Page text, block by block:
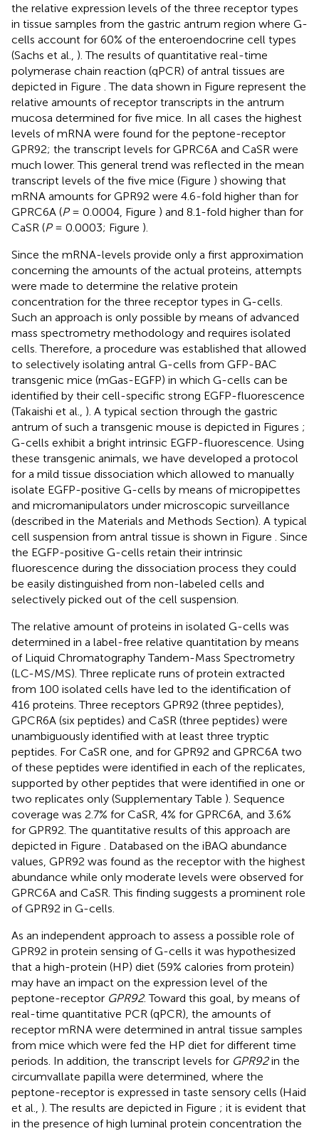
the relative expression levels of the three receptor types
in tissue samples from the gastric antrum region where G-
cells account for 60% of the enteroendocrine cell types
(Sachs et al., ). The results of quantitative real-time
polymerase chain reaction (qPCR) of antral tissues are
depicted in Figure . The data shown in Figure represent the
relative amounts of receptor transcripts in the antrum
mucosa determined for five mice. In all cases the highest
levels of mRNA were found for the peptone-receptor
GPR92; the transcript levels for GPRC6A and CaSR were
much lower. This general trend was reflected in the mean
transcript levels of the five mice (Figure ) showing that
mRNA amounts for GPR92 were 4.6-fold higher than for
GPRC6A (P= 0.0004, Figure ) and 8.1-fold higher than for
CaSR (P= 0.0003; Figure ).
Since the mRNA-levels provide only a first approximation
concerning the amounts of the actual proteins, attempts
were made to determine the relative protein
concentration for the three receptor types in G-cells.
Such an approach is only possible by means of advanced
mass spectrometry methodology and requires isolated
cells. Therefore, a procedure was established that allowed
to selectively isolating antral G-cells from GFP-BAC
transgenic mice (mGas-EGFP) in which G-cells can be
identified by their cell-specific strong EGFP-fluorescence
(Takaishi et al., ). A typical section through the gastric
antrum of such a transgenic mouse is depicted in Figures ;
G-cells exhibit a bright intrinsic EGFP-fluorescence. Using
these transgenic animals, we have developed a protocol
for a mild tissue dissociation which allowed to manually
isolate EGFP-positive G-cells by means of micropipettes
and micromanipulators under microscopic surveillance
(described in the Materials and Methods Section). A typical
cell suspension from antral tissue is shown in Figure
. Since
the EGFP-positive G-cells retain their intrinsic
fluorescence during the dissociation process they could
be easily distinguished from non-labeled cells and
selectively picked out of the cell suspension.
The relative amount of proteins in isolated G-cells was
determined in a label-free relative quantitation by means
of Liquid Chromatography Tandem-Mass Spectrometry
(LC-MS/MS). Three replicate runs of protein extracted
from 100 isolated cells have led to the identification of
416 proteins. Three receptors GPR92 (three peptides),
GPCR6A (six peptides) and CaSR (three peptides) were
unambiguously identified with at least three tryptic
peptides. For CaSR one, and for GPR92 and GPRC6A two
of these peptides were identified in each of the replicates,
supported by other peptides that were identified in one or
two replicates only (Supplementary Table ). Sequence
coverage was 2.7% for CaSR, 4% for GPRC6A, and 3.6%
for GPR92. The quantitative results of this approach are
depicted in Figure
. Databased on the iBAQ abundance
values, GPR92 was found as the receptor with the highest
abundance while only moderate levels were observed for
GPRC6A and CaSR. This finding suggests a prominent role
of GPR92 in G-cells.
As an independent approach to assess a possible role of
GPR92 in protein sensing of G-cells it was hypothesized
that a high-protein (HP) diet (59% calories from protein)
may have an impact on the expression level of the
peptone-receptor GPR92. Toward this goal, by means of
real-time quantitative PCR (qPCR), the amounts of
receptor mRNA were determined in antral tissue samples
from mice which were fed the HP diet for different time
periods. In addition, the transcript levels for GPR92in the
circumvallate papilla were determined, where the
peptone-receptor is expressed in taste sensory cells (Haid
et al., ). The results are depicted in Figure ; it is evident that
in the presence of high luminal protein concentration the